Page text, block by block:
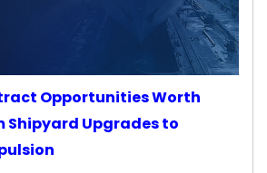
Opportunities Worth
Shipyard Upgrades to